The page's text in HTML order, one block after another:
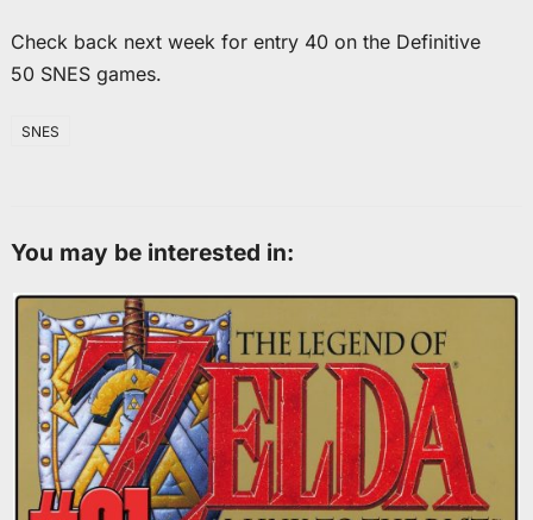
Check back next week for entry 40 on the Definitive
50 SNES games.
SNES
You may be interested in: